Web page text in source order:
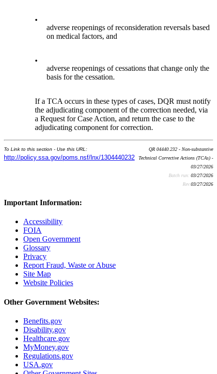
•
adverse reopenings of reconsideration reversals based
on medical factors, and
•
adverse reopenings of cessations that change only the
basis for the cessation.
If a TCA occurs in these types of cases, DQR must notify
the adjudicating component of the correction needed, via
a Request for Case Action, and return the case to the
adjudicating component for correction.
To Link to this section - Use this URL:
http://policy.ssa.gov/poms.nsf/lnx/1304440232
QR 04440.232 - Non-substantive
Technical Corrective Actions (TCAs) -
03/27/2026
Batch run: 03/27/2026
Rev:03/27/2026
Important Information:
Accessibility
FOIA
Open Government
Glossary
Privacy
Report Fraud, Waste or Abuse
Site Map
Website Policies
Other Government Websites:
Benefits.gov
Disability.gov
Healthcare.gov
MyMoney.gov
Regulations.gov
USA.gov